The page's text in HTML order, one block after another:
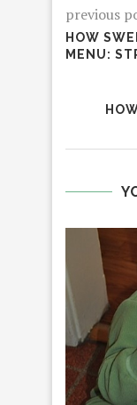
previous
HOW
MENU: